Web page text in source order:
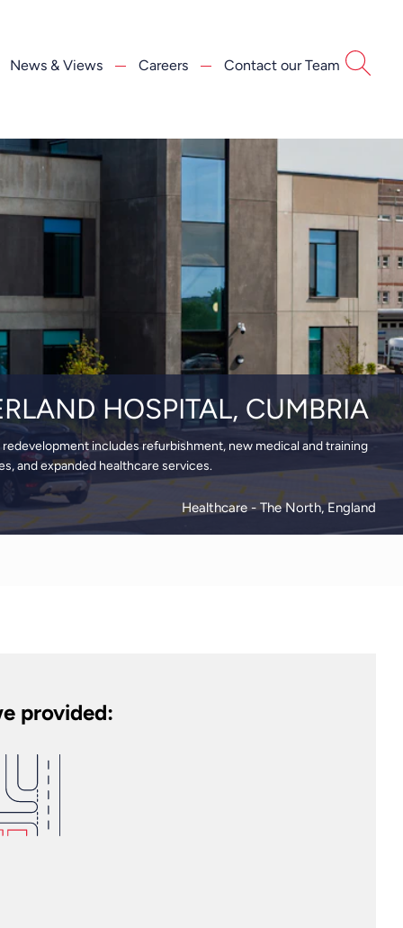
News & Views Careers Contact our Team
HOSPITAL, CUMBRIA
includes refurbishment, new medical and training
and expanded healthcare services.
Healthcare- The North, England
provided: